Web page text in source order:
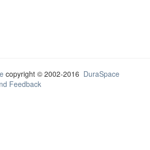
copyright © 2002-2016 DuraSpace
Feedback